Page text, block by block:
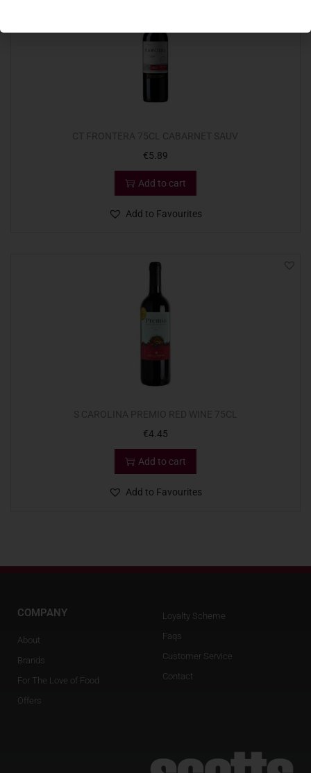
€5.89
Add to cart
Add to Favourites
€4.45
Add to cart
Add to Favourites
COMPANY
About
Brands
For The Love of Food
Offers
Loyalty Scheme
Faqs
Customer Service
Contact